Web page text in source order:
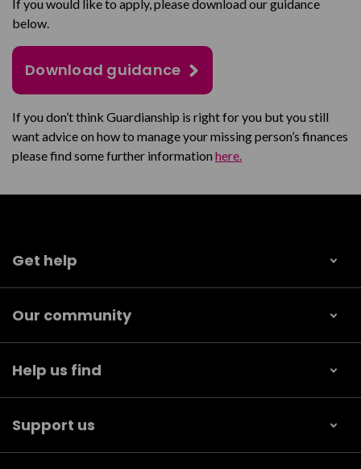
If you would like to apply, please download our guidance
below.
Download guidance
If you don’t think Guardianship is right for you but you still
want advice on how to manage your missing person’s finances
please find some further information here.
Get help
Our community
Help us find
Support us